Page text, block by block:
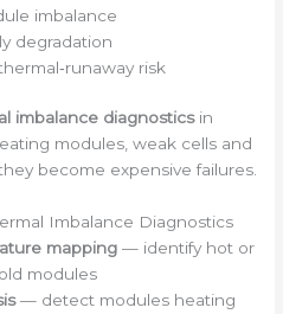
imbalance
degradation
risk
imbalance diagnosticsin
modules, weak cells and
become expensive failures.
Imbalance Diagnostics
mapping— identify hot or
modules
— detect modules heating